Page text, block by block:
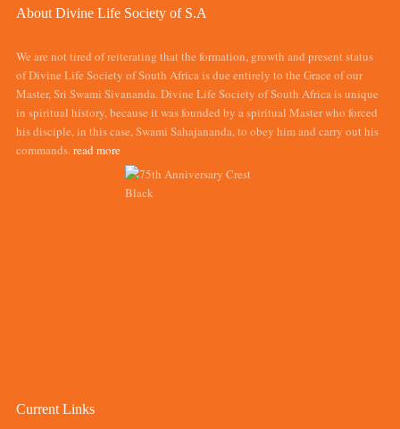
About Divine Life Society of S.A
We are not tired of reiterating that the formation, growth and present status
of Divine Life Society of South Africa is due entirely to the Grace of our
Master, Sri Swami Sivananda. Divine Life Society of South Africa is unique
in spiritual history, because it was founded by a spiritual Master who forced
his disciple, in this case, Swami Sahajananda, to obey him and carry out his
commands.read more
Current Links